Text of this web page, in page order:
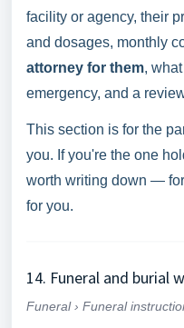
facility or agency, their
and dosages, monthly
attorney for them,
emergency, and a
This section is for the
you. If you're the one
worth writing down —
for you.
14. Funeral and burial
Funeral › Funeral